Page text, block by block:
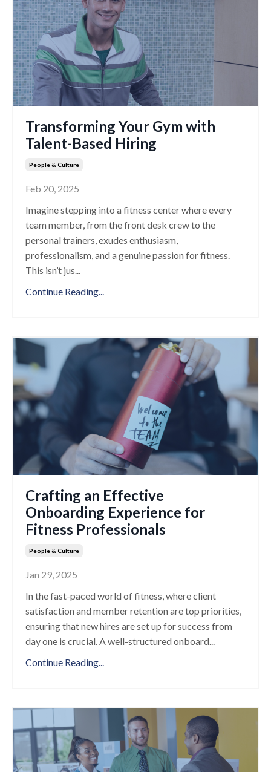
Transforming Your Gym with
Talent-Based Hiring
People & Culture
Feb 20, 2025
Imagine stepping into a fitness center where every
team member, from the front desk crew to the
personal trainers, exudes enthusiasm,
professionalism, and a genuine passion for fitness.
This isn’t jus...
Continue Reading...
Crafting an Effective
Onboarding Experience for
Fitness Professionals
People & Culture
Jan 29, 2025
In the fast-paced world of fitness, where client
satisfaction and member retention are top priorities,
ensuring that new hires are set up for success from
day one is crucial. A well-structured onboard...
Continue Reading...